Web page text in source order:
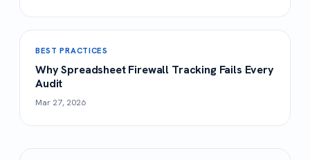
BEST PRACTICES
Why Spreadsheet Firewall Tracking Fails Every
Audit
Mar 27, 2026